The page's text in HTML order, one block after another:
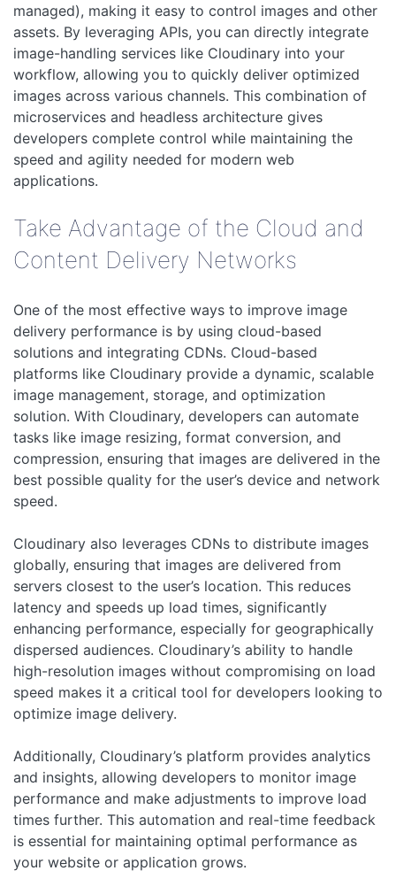
managed), making it easy to control images and other
assets. By leveraging APIs, you can directly integrate
image-handling services like Cloudinary into your
workflow, allowing you to quickly deliver optimized
images across various channels. This combination of
microservices and headless architecture gives
developers complete control while maintaining the
speed and agility needed for modern web
applications.
Take Advantage of the Cloud and
Content Delivery Networks
One of the most effective ways to improve image
delivery performance is by using cloud-based
solutions and integrating CDNs. Cloud-based
platforms like Cloudinary provide a dynamic, scalable
image management, storage, and optimization
solution. With Cloudinary, developers can automate
tasks like image resizing, format conversion, and
compression, ensuring that images are delivered in the
best possible quality for the user’s device and network
speed.
Cloudinary also leverages CDNs to distribute images
globally, ensuring that images are delivered from
servers closest to the user’s location. This reduces
latency and speeds up load times, significantly
enhancing performance, especially for geographically
dispersed audiences. Cloudinary’s ability to handle
high-resolution images without compromising on load
speed makes it a critical tool for developers looking to
optimize image delivery.
Additionally, Cloudinary’s platform provides analytics
and insights, allowing developers to monitor image
performance and make adjustments to improve load
times further. This automation and real-time feedback
is essential for maintaining optimal performance as
your website or application grows.